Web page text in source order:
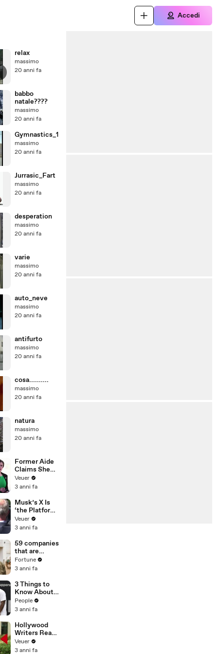
Accedi
relax
massimo
20 anni fa
babbo
natale????
massimo
20 anni fa
Gymnastics_1
massimo
20 anni fa
Jurrasic_Fart
massimo
20 anni fa
desperation
massimo
20 anni fa
varie
massimo
20 anni fa
auto_neve
massimo
20 anni fa
antifurto
massimo
20 anni fa
cosa..........
massimo
20 anni fa
natura
massimo
20 anni fa
Former Aide
Claims She
Was Asked to
Make a ‘Hit
Trump
Veuer
3 anni fa
Musk’s X Is
‘the Platform
With the
Largest Ratio
Misinformatio
n or
Disinformatio
n’ Amongst
All Social
Media
Platforms
Veuer
3 anni fa
59 companies
that are
changing the
world: From
Chobani
Fortune
3 anni fa
3 Things to
Know About
Coco Gauff's
Parents
People
3 anni fa
Hollywood
Writers Reach
‘Tentative
Agreement’
Veuer
3 anni fa